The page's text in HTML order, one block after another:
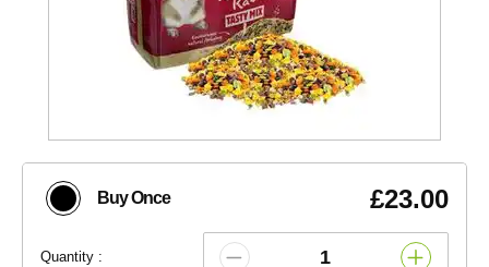
Buy Once £23.00
Quantity :